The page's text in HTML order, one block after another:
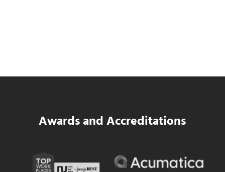
SWK Delivers a New Financial and
Awards and Accreditations